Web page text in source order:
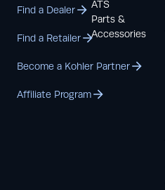
Find a Dealer
Find a Retailer
Become a Kohler Partner
Affiliate Program
ATS
Parts &
Accessories